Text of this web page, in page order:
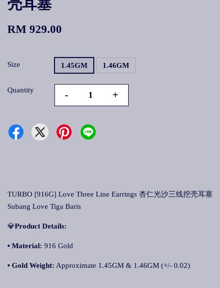
壳耳塞
RM 929.00
Size 1.45GM 1.46GM
Quantity - +
TURBO [916G] Love Three Line Earrings 杏仁光沙三线挖壳耳塞
Subang Love Tiga Baris
💎Product Details:
▪ Material: 916 Gold
▪ Gold Weight: Approximate 1.45GM & 1.46GM (+/- 0.02)